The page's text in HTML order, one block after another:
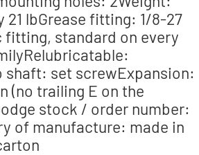
21 lbGrease fitting: 1/8-27
fitting, standard on every
shaft: set screwExpansion:
(no trailing E on the
stock / order number:
of manufacture: made in